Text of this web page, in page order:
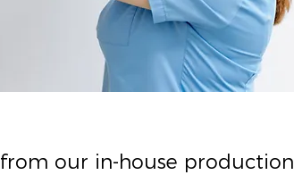
our in-house production